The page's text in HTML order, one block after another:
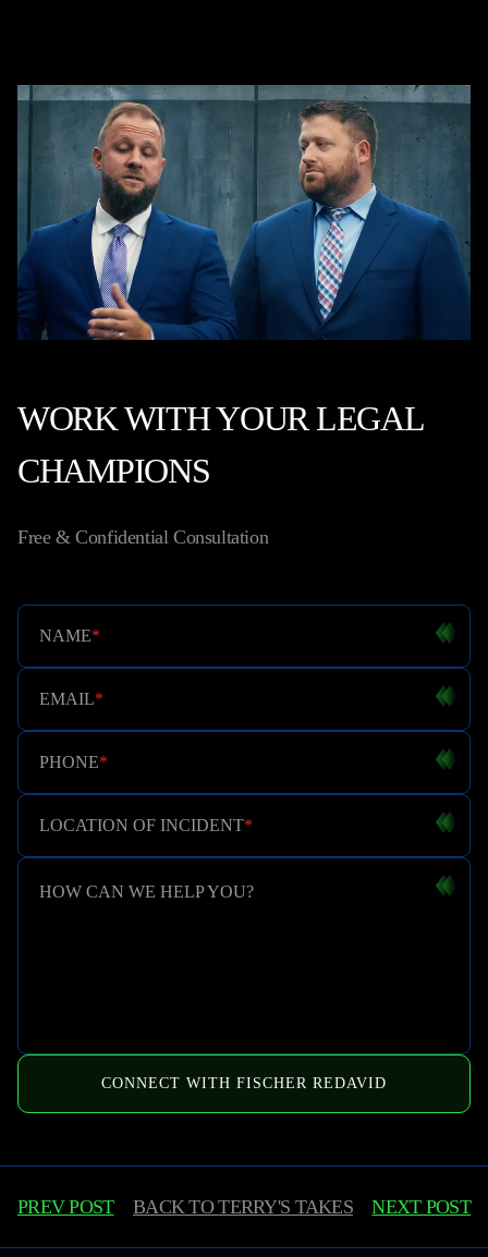
WORK WITH YOUR LEGAL
CHAMPIONS
Free & Confidential Consultation
NAME*
EMAIL*
PHONE*
LOCATION OF INCIDENT*
HOW CAN WE HELP YOU?
CONNECT WITH FISCHER REDAVID
PREV POST BACK TOTERRY'S TAKES NEXT POST